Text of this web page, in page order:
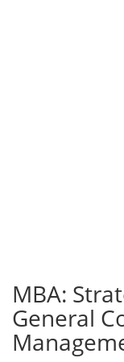
MBA:
General